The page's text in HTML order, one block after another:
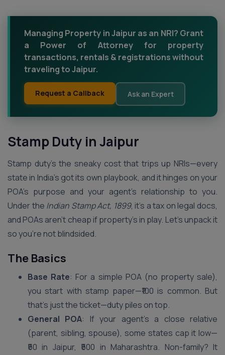
Managing Property in Jaipur as an NRI? Grant
a Power of Attorney for property
transactions, rentals & registrations without
traveling to Jaipur.
Request a Callback Ask an Expert
Stamp Duty in Jaipur
Stamp duty’s the sneaky cost that trips up NRIs—every
state in India’s got its own playbook, and it hinges on your
POA’s purpose and your agent’s relationship to you.
Under the Indian Stamp Act, 1899, it’s a tax on legal docs,
and POAs aren’t cheap if property’s in play. Let’s unpack it
so you’re not blindsided.
The Basics
Base Rate: For a simple POA (no property sale),
you start with stamp paper—₹100 is common. But
that’s just the ticket—duty piles on top.
General POA: If your agent’s a close relative
(parent, sibling, spouse), some states cap it low—
₹50 in Jaipur, ₹500 in Maharashtra. Non-family? It